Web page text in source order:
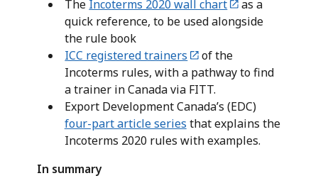
The Incoterms 2020 wall chart
as a
quick reference, to be used alongside
the rule book
ICC registered trainers
of the
Incoterms rules, with a pathway to find
a trainer in Canada via FITT.
Export Development Canada’s (EDC)
four-part article series that explains the
Incoterms 2020 rules with examples.
In summary